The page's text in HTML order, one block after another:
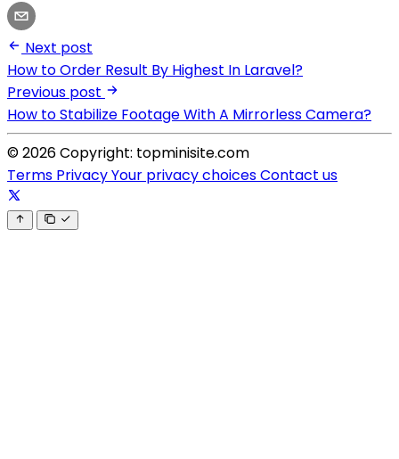
Next post
How to Order Result By Highest In Laravel?
Previous post
How to Stabilize Footage With A Mirrorless Camera?
© 2026 Copyright: topminisite.com
Terms PrivacyYour privacy choicesContact us